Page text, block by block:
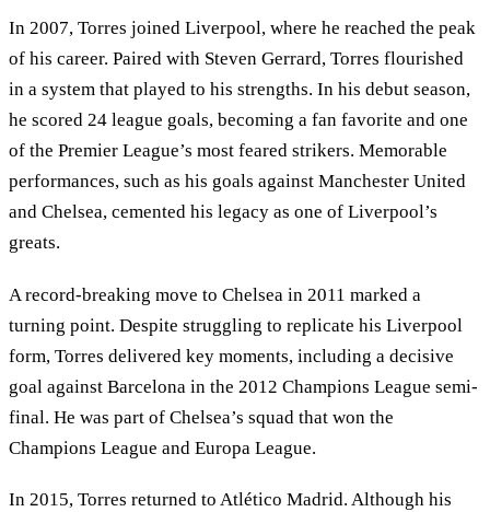
In 2007, Torres joined Liverpool, where he reached the peak
of his career. Paired with Steven Gerrard, Torres flourished
in a system that played to his strengths. In his debut season,
he scored 24 league goals, becoming a fan favorite and one
of the Premier League’s most feared strikers. Memorable
performances, such as his goals against Manchester United
and Chelsea, cemented his legacy as one of Liverpool’s
greats.
A record-breaking move to Chelsea in 2011 marked a
turning point. Despite struggling to replicate his Liverpool
form, Torres delivered key moments, including a decisive
goal against Barcelona in the 2012 Champions League semi-
final. He was part of Chelsea’s squad that won the
Champions League and Europa League.
In 2015, Torres returned to Atlético Madrid. Although his